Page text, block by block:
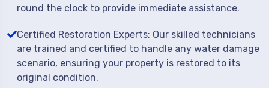
round the clock to provide immediate assistance.
Certified Restoration Experts: Our skilled technicians
are trained and certified to handle any water damage
scenario, ensuring your property is restored to its
original condition.